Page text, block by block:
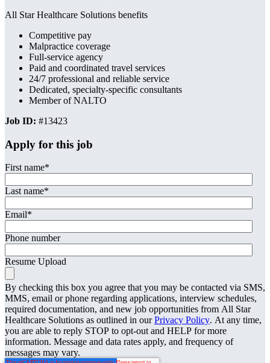
All Star Healthcare Solutions benefits
Competitive pay
Malpractice coverage
Full-service agency
Paid and coordinated travel services
24/7 professional and reliable service
Dedicated, specialty-specific consultants
Member of NALTO
Job ID: #13423
Apply for this job
First name*
Last name*
Email*
Phone number
Resume Upload
By checking this box you agree that you may be contacted via SMS,
MMS, email or phone regarding applications, interview schedules,
required documentation, and new job opportunities from All Star
Healthcare Solutions as outlined in ourPrivacy Policy. At any time,
you are able to reply STOP to opt-out and HELP for more
information. Message and data rates apply, and frequency of
messages may vary.